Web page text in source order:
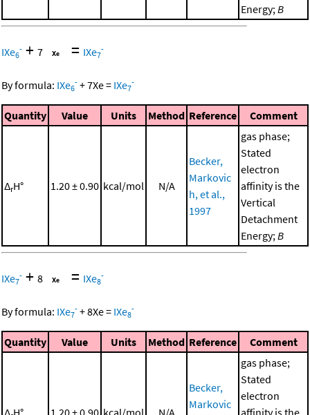
Energy; B
IXe6
- + 7 = IXe7
-
By formula: IXe6
- +7Xe= IXe7
-
Quantity Value Units Method Reference Comment
ΔrH° 1.20 ± 0.90 kcal/mol N/A
Becker,
Markovic
h, et al.,
1997
gas phase;
Stated
electron
affinity is the
Vertical
Detachment
Energy; B
IXe7
- + 8 = IXe8
-
By formula: IXe7
- +8Xe= IXe8
-
Quantity Value Units Method Reference Comment
Δ H° 1.20 ± 0.90 kcal/mol N/A
Becker,
Markovic
gas phase;
Stated
electron
affinity is the